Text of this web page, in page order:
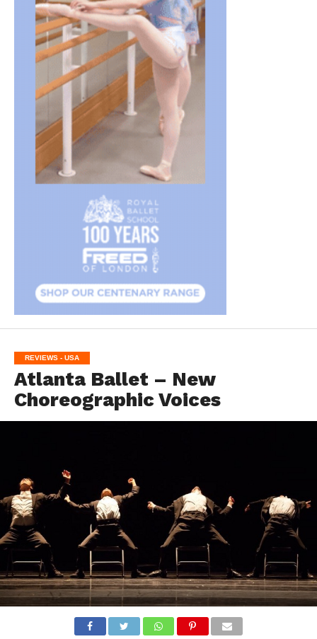
REVIEWS - USA
Atlanta Ballet – New
Choreographic Voices